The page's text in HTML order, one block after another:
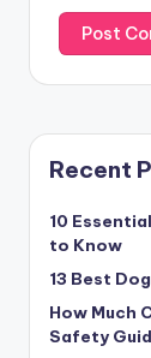
Recent
10
to Know
13 Best
How Much
Safety